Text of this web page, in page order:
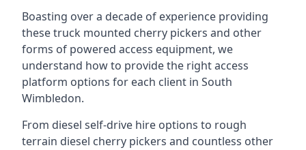
Boasting over a decade of experience providing
these truck mounted cherry pickers and other
forms of powered access equipment, we
understand how to provide the right access
platform options for each client in South
Wimbledon.
From diesel self-drive hire options to rough
terrain diesel cherry pickers and countless other